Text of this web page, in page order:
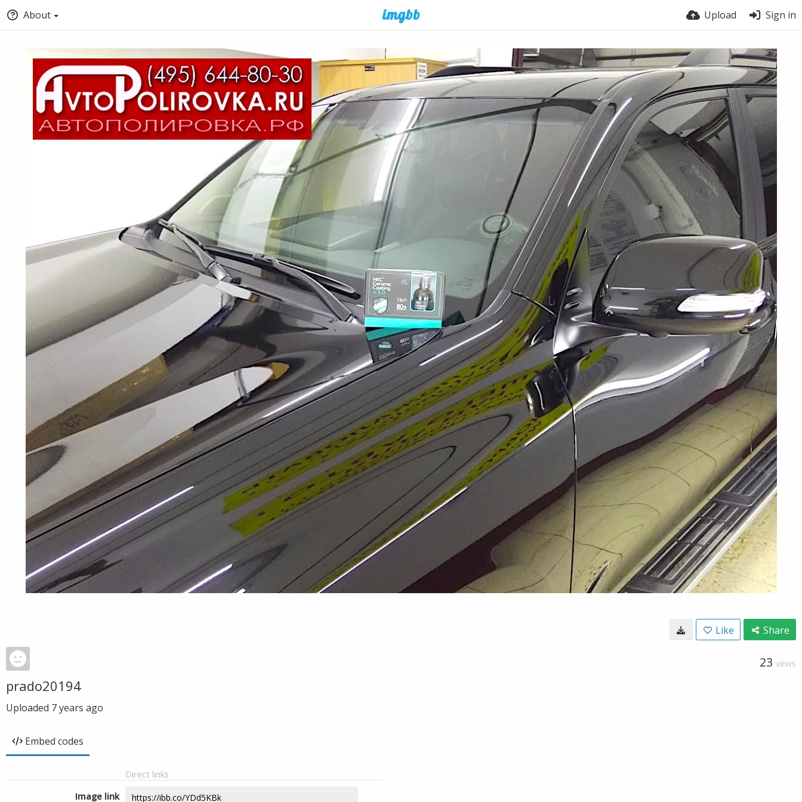
About Upload Sign in
Like Share
23 VIEWS
prado20194
Uploaded 7 years ago
Embed codes
Direct links
Image link